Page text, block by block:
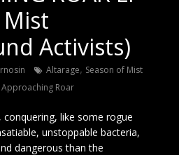
Mist
Activists)
Altarage, Season of Mist
Approaching Roar
like some rogue
unstoppable bacteria,
dangerous than the